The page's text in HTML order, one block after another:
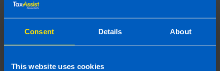
Consent Details About
This website uses cookies